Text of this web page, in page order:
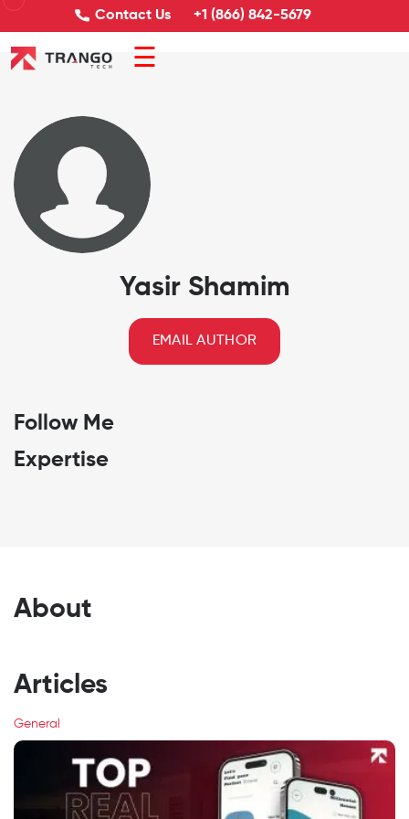
Contact Us +1 (866) 842-5679
☰
Yasir Shamim
EMAIL AUTHOR
Follow Me
Expertise
About
Articles
General